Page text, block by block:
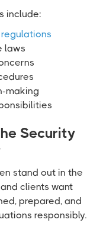
include:
laws
making
Security
stand out in the
clients want
prepared, and
responsibly.